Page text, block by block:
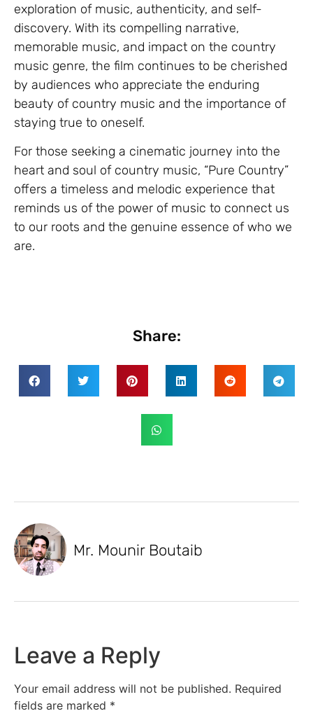
exploration of music, authenticity, and self-
discovery. With its compelling narrative,
memorable music, and impact on the country
music genre, the film continues to be cherished
by audiences who appreciate the enduring
beauty of country music and the importance of
staying true to oneself.
For those seeking a cinematic journey into the
heart and soul of country music, “Pure Country”
offers a timeless and melodic experience that
reminds us of the power of music to connect us
to our roots and the genuine essence of who we
are.
Share:
Mr. Mounir Boutaib
Leave a Reply
Your email address will not be published. Required
fields are marked *